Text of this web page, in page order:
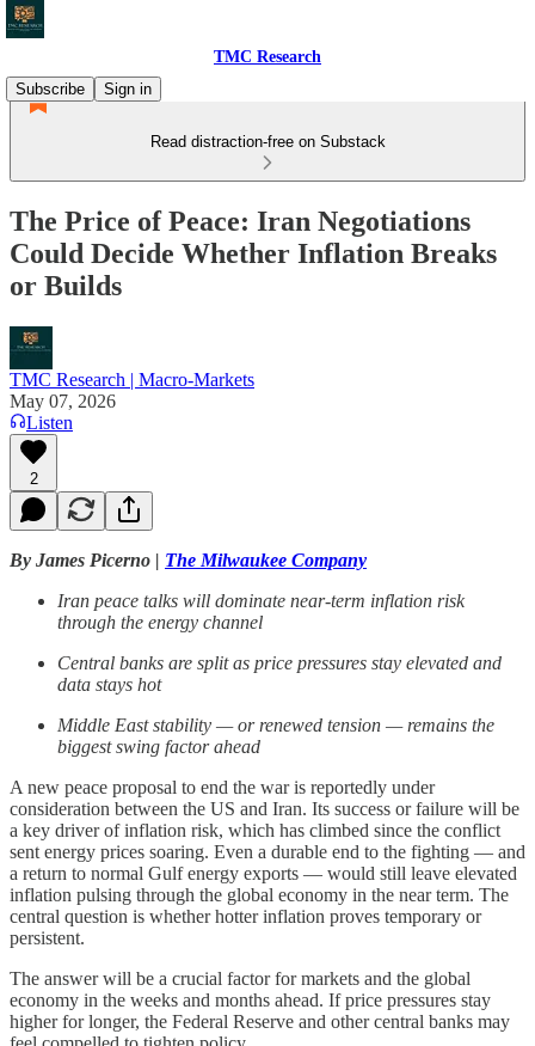
TMC Research
Subscribe
Sign in
Read distraction-free on Substack
The Price of Peace: Iran Negotiations
Could Decide Whether Inflation Breaks
or Builds
TMC Research | Macro-Markets
May 07, 2026
Listen
2
By James Picerno | The Milwaukee Company
Iran peace talks will dominate near‑term inflation risk
through the energy channel
Central banks are split as price pressures stay elevated and
data stays hot
Middle East stability — or renewed tension — remains the
biggest swing factor ahead
A new peace proposal to end the war is reportedly under
consideration between the US and Iran. Its success or failure will be
a key driver of inflation risk, which has climbed since the conflict
sent energy prices soaring. Even a durable end to the fighting — and
a return to normal Gulf energy exports — would still leave elevated
inflation pulsing through the global economy in the near term. The
central question is whether hotter inflation proves temporary or
persistent.
The answer will be a crucial factor for markets and the global
economy in the weeks and months ahead. If price pressures stay
higher for longer, the Federal Reserve and other central banks may